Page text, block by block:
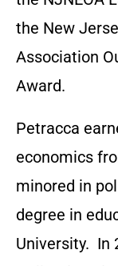
the New
Association
Award.
Petracca
economics
minored in
degree in
University. In